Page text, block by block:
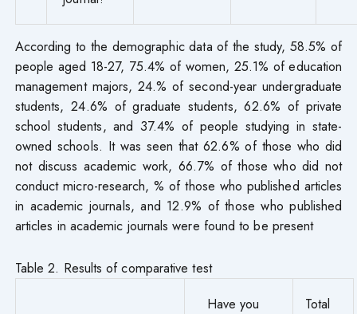
According to the demographic data of the study, 58.5% of
people aged 18-27, 75.4% of women, 25.1% of education
management majors, 24.% of second-year undergraduate
students, 24.6% of graduate students, 62.6% of private
school students, and 37.4% of people studying in state-
owned schools. It was seen that 62.6% of those who did
not discuss academic work, 66.7% of those who did not
conduct micro-research, % of those who published articles
in academic journals, and 12.9% of those who published
articles in academic journals were found to be present
Table 2. Results of comparative test
Have you
Total